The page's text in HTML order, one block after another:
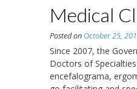
Medical
Posted on October 25,
Since 2007, the
Doctors of
encefalograma,